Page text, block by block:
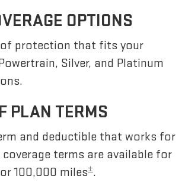
OPTIONS
of protection that fits your
Silver, and Platinum
PLAN TERMS
and deductible that works for
terms are available for
100,000 miles±.